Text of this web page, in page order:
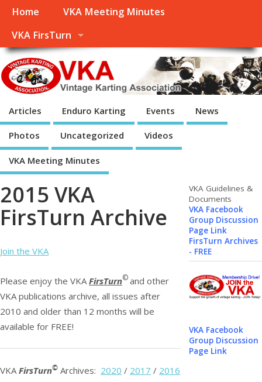
Home
VKA Meeting Minutes
VKA FirsTurn
Articles Enduro Karting Events News
Photos Uncategorized Videos
VKA Meeting Minutes
2015 VKA
FirsTurn Archive
Join the VKA
Please enjoy the VKA FirsTurn©and other
VKA publications archive, all issues after
2010 and older than 12 months will be
available for FREE!
VKAFirsTurn© Archives: 2020 / 2017 / 2016
VKA Guidelines &
Documents
VKA Facebook
Group Discussion
Page Link
FirsTurn Archives
- FREE
VKA Facebook
Group Discussion
Page Link